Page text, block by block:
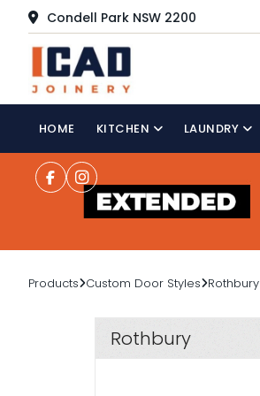
Condell Park NSW 2200
HOME KITCHEN LAUNDRY
Products Custom Door Styles Rothbury
Rothbury